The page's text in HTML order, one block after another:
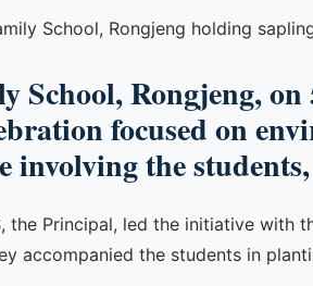
School, Rongjeng holding
School, Rongjeng, on
focused on
the
the Principal, led the initiative with
accompanied the students in